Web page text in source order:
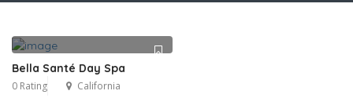
Bella Santé Day Spa
0 Rating California